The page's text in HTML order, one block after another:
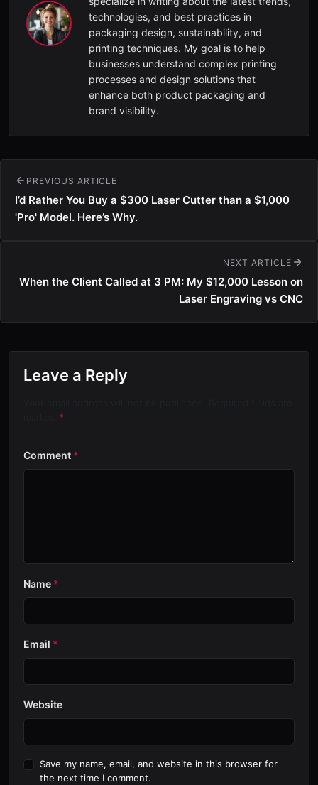
technologies, and best practices in
packaging design, sustainability, and
printing techniques. My goal is to help
businesses understand complex printing
processes and design solutions that
enhance both product packaging and
brand visibility.
PREVIOUS ARTICLE
I’d Rather You Buy a $300 Laser Cutter than a $1,000
'Pro' Model. Here’s Why.
NEXT ARTICLE
When the Client Called at 3 PM: My $12,000 Lesson on
Laser Engraving vs CNC
Leave a Reply
*
Comment *
Name *
Email *
Website
Save my name, email, and website in this browser for
the next time I comment.